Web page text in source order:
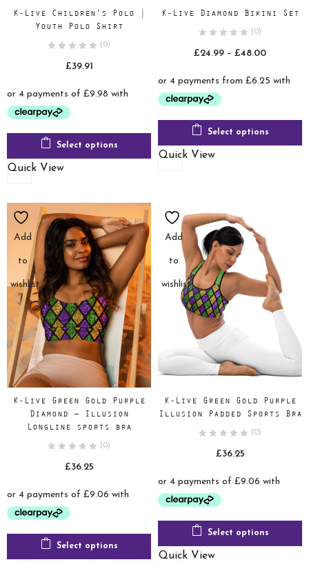
K-Live Children’s Polo |
Youth Polo Shirt
(0)
£39.91
Select options
Quick View
K-Live Diamond Bikini Set
(0)
£24.99 – £48.00Price
£24.99
Select options
Quick View
Add
to
wishlist
K-Live Green Gold Purple
Diamond – Illusion
Longline sports bra
(0)
£36.25
Select options
Add
to
wishlist
K-Live Green Gold Purple
Illusion Padded Sports Bra
(0)
£36.25
Select options
Quick View